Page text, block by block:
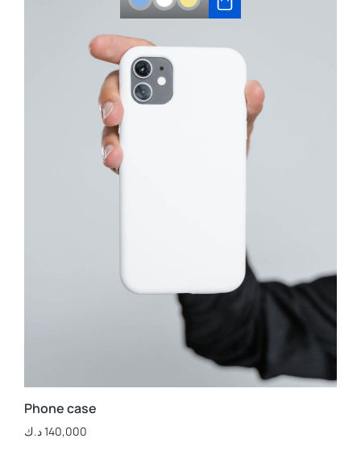
Phone case
140,000د.ك